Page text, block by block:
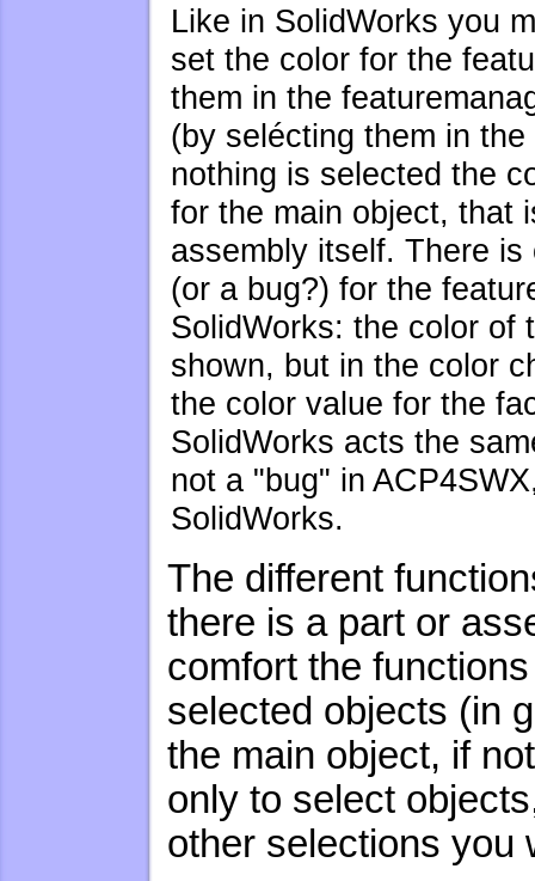
Like in SolidWorks you
set the color for the
them in the
(by selécting them in
nothing is selected the
for the main object, that
assembly itself. There
(or a bug?) for the
SolidWorks: the color of
shown, but in the color
the color value for the
SolidWorks acts the
not a "bug" in
SolidWorks.
The different
there is a part or
comfort the
selected objects (in
the main object, if
only to select
other selections you